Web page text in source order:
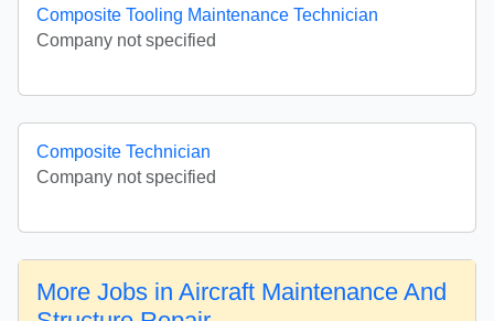
Composite Tooling Maintenance Technician
Company not specified
Composite Technician
Company not specified
More Jobs in Aircraft Maintenance And